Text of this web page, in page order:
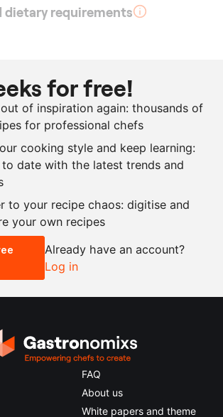
dietary requirements
turnips
chicken stock
thyme
+
2x
for free!
of inspiration again: thousands of
for professional chefs
cooking style and keep learning:
date with the latest trends and
to your recipe chaos: digitise and
your own recipes
Already have an account?
Log in
FAQ
About us
White papers and theme